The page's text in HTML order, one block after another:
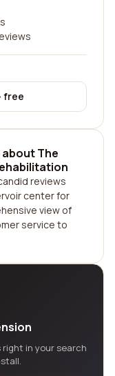
free
The
reviews
center for
view of
service to
right in your search